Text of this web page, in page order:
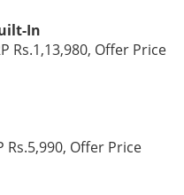
In
Rs.1,13,980, Offer Price
Rs.5,990, Offer Price